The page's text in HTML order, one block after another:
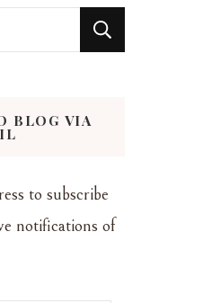
BLOG VIA
to subscribe
notifications of